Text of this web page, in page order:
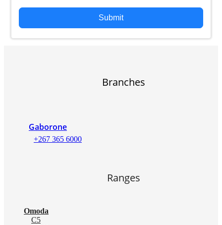
Submit
Branches
Gaborone
+267 365 6000
Ranges
Omoda
C5